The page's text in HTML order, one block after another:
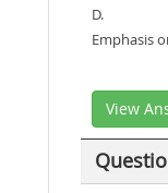
D.
Emphasis
View